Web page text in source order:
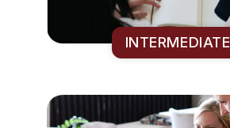
INTERMEDIATE